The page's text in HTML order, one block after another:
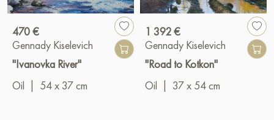
470 €
Gennady Kiselevich
"Ivanovka River"
Oil
54 x 37 cm
1 392 €
Gennady Kiselevich
"Road to Kotkon"
Oil
37 x 54 cm